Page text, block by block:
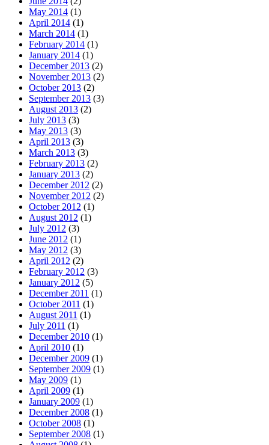
May 2014 (1)
April 2014 (1)
March 2014 (1)
February 2014 (1)
January 2014 (1)
December 2013 (2)
November 2013 (2)
October 2013 (2)
September 2013 (3)
August 2013 (2)
July 2013 (3)
May 2013 (3)
April 2013 (3)
March 2013 (3)
February 2013 (2)
January 2013 (2)
December 2012 (2)
November 2012 (2)
October 2012 (1)
August 2012 (1)
July 2012 (3)
June 2012 (1)
May 2012 (3)
April 2012 (2)
February 2012 (3)
January 2012 (5)
December 2011 (1)
October 2011 (1)
August 2011 (1)
July 2011 (1)
December 2010 (1)
April 2010 (1)
December 2009 (1)
September 2009 (1)
May 2009 (1)
April 2009 (1)
January 2009 (1)
December 2008 (1)
October 2008 (1)
September 2008 (1)